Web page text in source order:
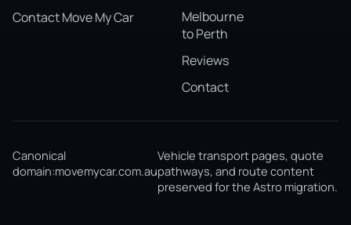
Contact Move My Car
Melbourne
to Perth
Reviews
Contact
Canonical
domain:movemycar.com.au
Vehicle transport pages, quote
pathways, and route content
preserved for the Astro migration.